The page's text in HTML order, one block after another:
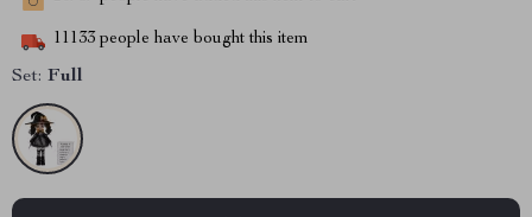
11133 people have bought this item
Set: Full